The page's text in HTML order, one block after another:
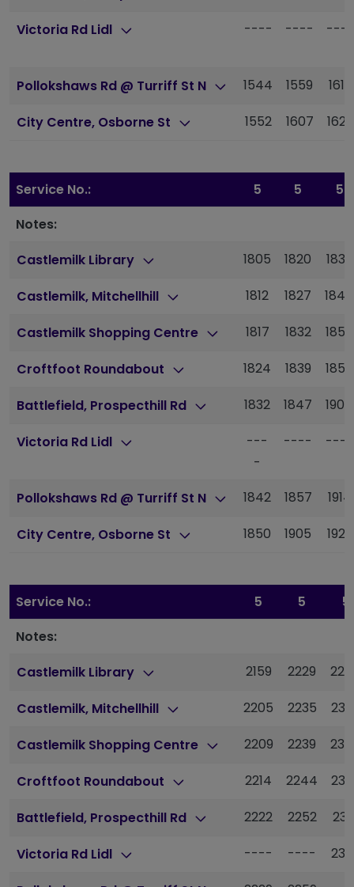
Victoria Rd Lidl ---- ---- ----
Pollokshaws Rd @ Turriff St N 1544 1559 1616
City Centre, Osborne St 1552 1607 1625
Service No.: 5 5
5
Notes:
Castlemilk Library
1805 1820 1838
Castlemilk, Mitchellhill 1812 1827 1844
Castlemilk Shopping Centre 1817 1832 1850
Croftfoot Roundabout 1824 1839 1856
Battlefield, Prospecthill Rd 1832 1847 1904
Victoria Rd Lidl
---
-
---- ----
Pollokshaws Rd @ Turriff St N 1842 1857 1914
City Centre, Osborne St 1850 1905 1922
Service No.: 5 5
5
Notes:
Castlemilk Library
2159 2229
Castlemilk, Mitchellhill 2205 2235
Castlemilk Shopping Centre 2209 2239
Croftfoot Roundabout 2214 2244
Battlefield, Prospecthill Rd 2222 2252
Victoria Rd Lidl ---- ----